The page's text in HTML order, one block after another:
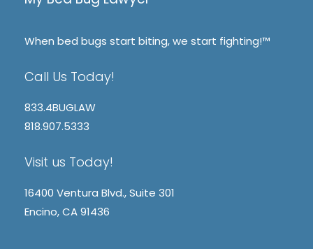
When bed bugs start biting, we start fighting!™
Call Us Today!
833.4BUGLAW
818.907.5333
Visit us Today!
16400 Ventura Blvd., Suite 301
Encino, CA 91436